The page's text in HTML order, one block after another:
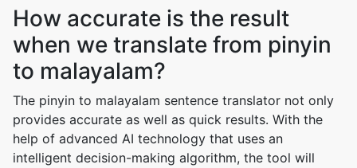
How accurate is the result
when we translate from pinyin
to malayalam?
The pinyin to malayalam sentence translator not only
provides accurate as well as quick results. With the
help of advanced AI technology that uses an
intelligent decision-making algorithm, the tool will